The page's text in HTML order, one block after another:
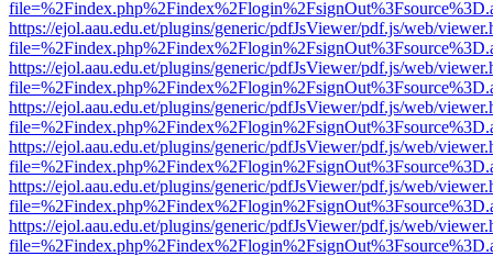
https://ejol.aau.edu.et/plugins/generic/pdfJsViewer/pdf.js/web/
https://ejol.aau.edu.et/plugins/generic/pdfJsViewer/pdf.js/web/
https://ejol.aau.edu.et/plugins/generic/pdfJsViewer/pdf.js/web/
https://ejol.aau.edu.et/plugins/generic/pdfJsViewer/pdf.js/web/
https://ejol.aau.edu.et/plugins/generic/pdfJsViewer/pdf.js/web/
https://ejol.aau.edu.et/plugins/generic/pdfJsViewer/pdf.js/web/